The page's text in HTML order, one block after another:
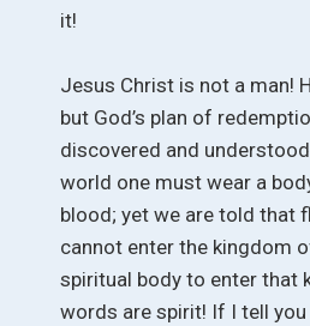
it!
Jesus Christ is not a man!
but God’s plan of
discovered and
world one must wear a
blood; yet we are told that
cannot enter the kingdom
spiritual body to enter that
words are spirit! If I tell